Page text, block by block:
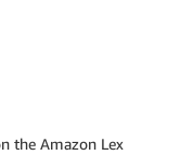
the Amazon Lex